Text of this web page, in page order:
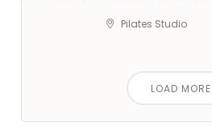
Pilates Studio
LOAD MORE